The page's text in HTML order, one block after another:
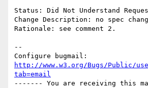
Status: Did Not Understand
Change Description: no spec
Rationale: see comment 2.
--
http://www.w3.org/Bugs/Public/
tab=email
------- You are receiving this